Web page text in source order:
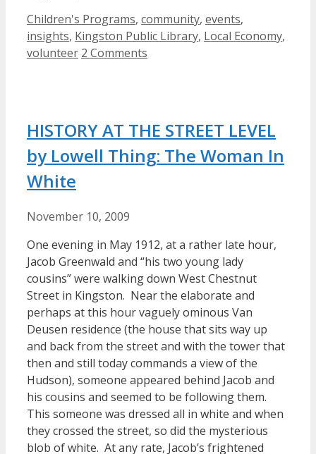
Categories
Children's Programs, community, events,
insights, Kingston Public Library, Local Economy,
volunteer 2 Comments
HISTORY AT THE STREET LEVEL
by Lowell Thing: The Woman In
White
November 10, 2009
One evening in May 1912, at a rather late hour,
Jacob Greenwald and “his two young lady
cousins” were walking down West Chestnut
Street in Kingston. Near the elaborate and
perhaps at this hour vaguely ominous Van
Deusen residence (the house that sits way up
and back from the street and with the tower that
then and still today commands a view of the
Hudson), someone appeared behind Jacob and
his cousins and seemed to be following them.
This someone was dressed all in white and when
they crossed the street, so did the mysterious
blob of white. At any rate, Jacob’s frightened